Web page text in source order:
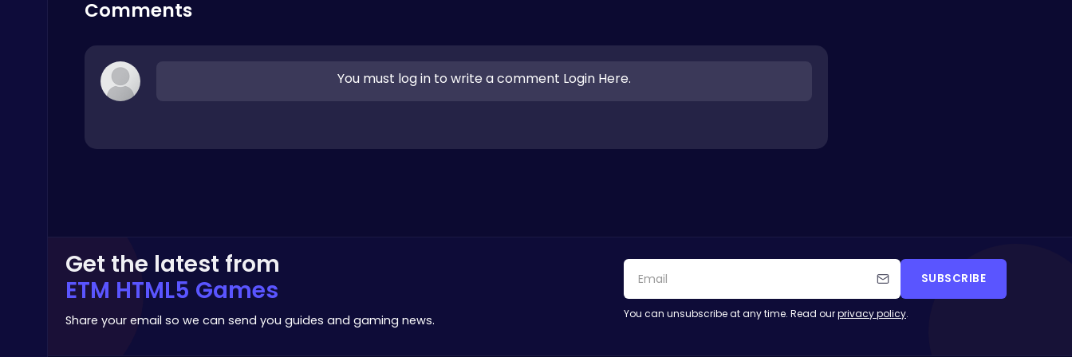
Puzzle
Princess Winter Olympic Challenge
Dress Up Games
Comments
You must log in to write a comment Login Here.
Get the latest from
ETM HTML5 Games
Share your email so we can send you guides and gaming news.
SUBSCRIBE
You can unsubscribe at any time. Read ourprivacy policy.